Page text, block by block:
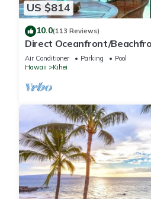
US $814
10.0(113 Reviews)
Direct Oceanfront/
Remodeled
Air Conditioner Parking
Pool
Hawaii
Kihei